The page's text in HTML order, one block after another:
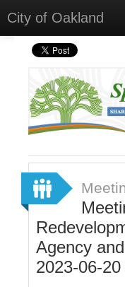
City of Oakland
Home
Select Language▼
Sign In
Agency
2023-06-